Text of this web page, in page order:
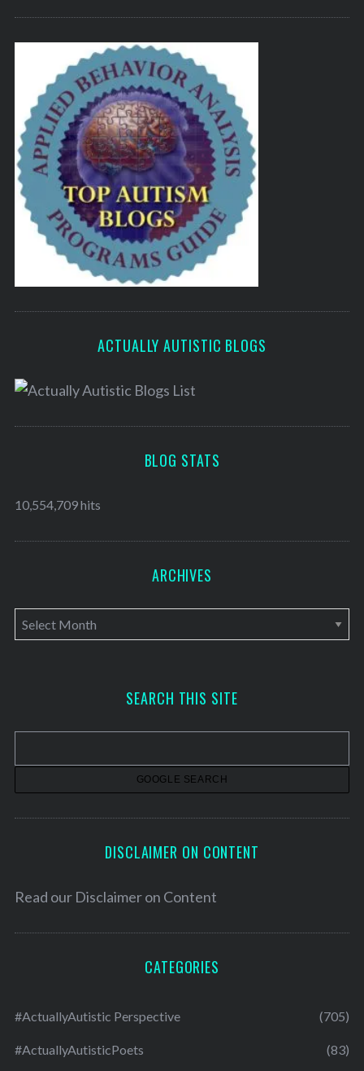
ACTUALLY AUTISTIC BLOGS
BLOG STATS
10,554,709 hits
ARCHIVES
A
r
v
SEARCH THIS SITE
DISCLAIMER ON CONTENT
Read our Disclaimer on Content
CATEGORIES
#ActuallyAutistic Perspective (705)
#ActuallyAutisticPoets (83)